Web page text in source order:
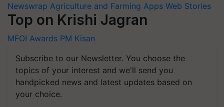
Newswrap Agriculture and Farming Apps Web Stories
Top on Krishi Jagran
MFOI Awards PM Kisan
Subscribe to our Newsletter. You choose the
topics of your interest and we'll send you
handpicked news and latest updates based on
your choice.